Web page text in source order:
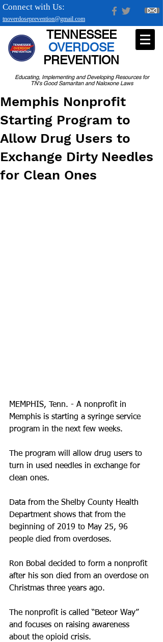
tnoverdoseprevention@gmail.com
Connect with Us:
Educating, Implementing and Developing Resources for
TN's Good Samaritan and Naloxone Laws
TENNESSEE
OVERDOSE
PREVENTION
Memphis Nonprofit
Starting Program to
Allow Drug Users to
Exchange Dirty Needles
for Clean Ones
MEMPHIS, Tenn. - A nonprofit in
Memphis is starting a syringe service
program in the next few weeks.
The program will allow drug users to
turn in used needles in exchange for
clean ones.
Data from the Shelby County Health
Department shows that from the
beginning of 2019 to May 25, 96
people died from overdoses.
Ron Bobal decided to form a nonprofit
after his son died from an overdose on
Christmas three years ago.
The nonprofit is called “Beteor Way”
and focuses on raising awareness
about the opioid crisis.